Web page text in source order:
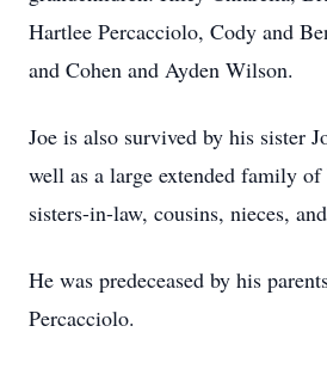
Hartlee Percacciolo, Cody and
and Cohen and Ayden Wilson.
Joe is also survived by his sister
well as a large extended family of
sisters-in-law, cousins, nieces,
He was predeceased by his
Percacciolo.